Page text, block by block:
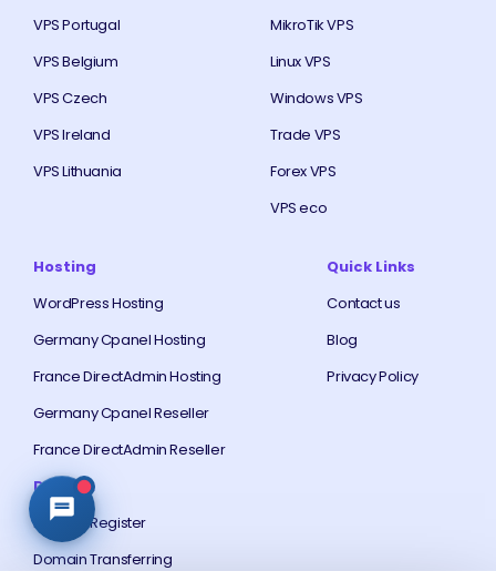
VPS Portugal
VPS Belgium
VPS Czech
VPS Ireland
VPS Lithuania
MikroTik VPS
Linux VPS
Windows VPS
Trade VPS
Forex VPS
VPS eco
Hosting
WordPress Hosting
Germany Cpanel Hosting
France DirectAdmin Hosting
Germany Cpanel Reseller
France DirectAdmin Reseller
Domain
Domain Register
Domain Transferring
Quick Links
Contact us
Blog
Privacy Policy